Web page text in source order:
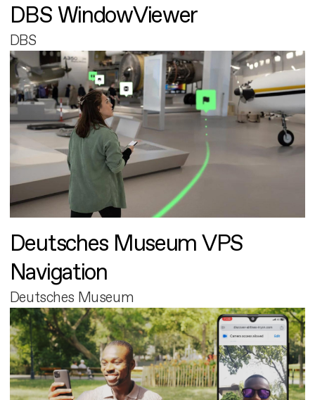
DBS WindowViewer
DBS
Deutsches Museum VPS
Navigation
Deutsches Museum